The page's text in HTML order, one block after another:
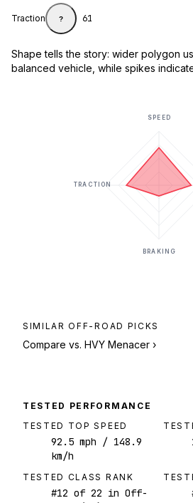
Traction ? 61
Shape tells the story: wider polygon
balanced vehicle, while spikes
SPEED
BRAKING
TRACTION
SIMILAR OFF-ROAD PICKS
Compare vs. HVY Menacer ›
TESTED PERFORMANCE
TESTED TOP SPEED
92.5 mph / 148.9
km/h
TESTED CLASS RANK
#12 of 22 in Off-